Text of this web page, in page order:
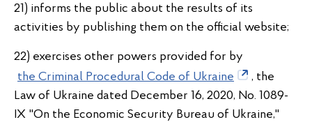
21) informs the public about the results of its
activities by publishing them on the official website;
22) exercises other powers provided for by
the Criminal Procedural Code of Ukraine
, the
Law of Ukraine dated December 16, 2020, No. 1089-
IX "On the Economic Security Bureau of Ukraine,"